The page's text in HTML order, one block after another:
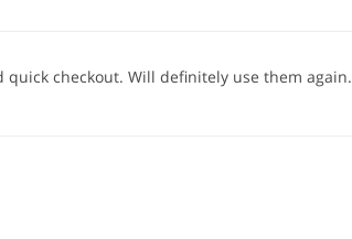
checkout. Will definitely use them again.